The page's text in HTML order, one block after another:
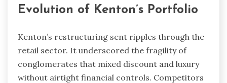
Evolution of Kenton’s Portfolio
Kenton’s restructuring sent ripples through the
retail sector. It underscored the fragility of
conglomerates that mixed discount and luxury
without airtight financial controls. Competitors